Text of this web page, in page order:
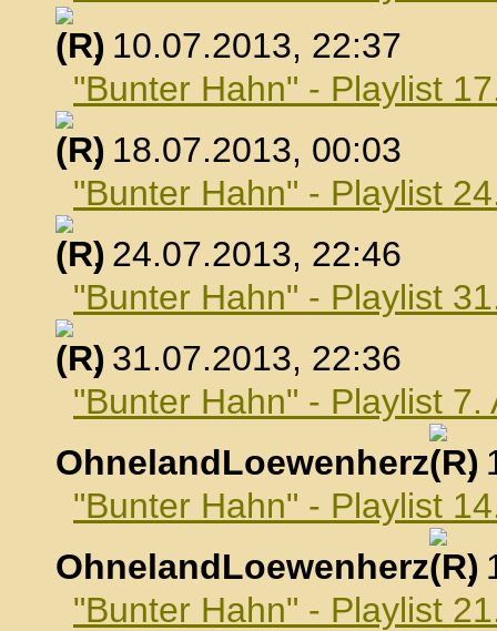
, 10.07.2013, 22:37
"Bunter Hahn" - Playlist
, 18.07.2013, 00:03
"Bunter Hahn" - Playlist
, 24.07.2013, 22:46
"Bunter Hahn" - Playlist
, 31.07.2013, 22:36
"Bunter Hahn" - Playlist 7.
OhnelandLoewenherz
,
"Bunter Hahn" - Playlist
OhnelandLoewenherz
,
"Bunter Hahn" - Playlist